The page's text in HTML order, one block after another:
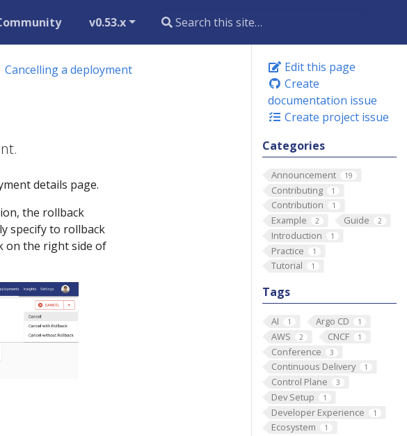
v0.53.x
Edit this page
Create
documentation issue
Create project issue
Categories
Announcement 19
Contributing 1
Contribution 1
Example 2 Guide 2
Introduction 1
Practice 1
Tutorial 1
Tags
AI 1 Argo CD 1
AWS 2 CNCF 1
Conference 3
Continuous Delivery 1
Control Plane 3
Dev Setup 1
Developer Experience 1
Ecosystem 1
Cancelling a deployment
details page.
the rollback
specify to rollback
on the right side of